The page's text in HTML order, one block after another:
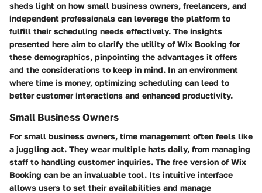
sheds light on how small business owners, freelancers, and
independent professionals can leverage the platform to
fulfill their scheduling needs effectively. The insights
presented here aim to clarify the utility of Wix Booking for
these demographics, pinpointing the advantages it offers
and the considerations to keep in mind. In an environment
where time is money, optimizing scheduling can lead to
better customer interactions and enhanced productivity.
Small Business Owners
For small business owners, time management often feels like
a juggling act. They wear multiple hats daily, from managing
staff to handling customer inquiries. The free version of Wix
Booking can be an invaluable tool. Its intuitive interface
allows users to set their availabilities and manage